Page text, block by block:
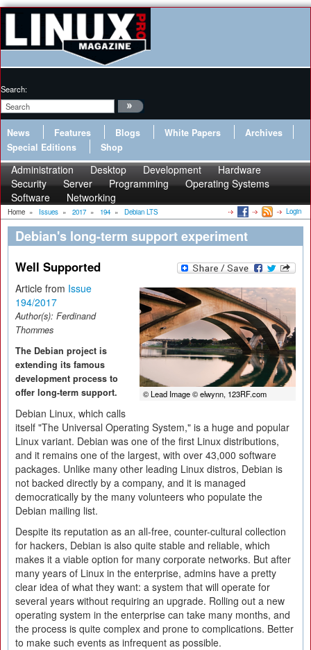
Search:
News Features Blogs White Papers
Archives
Special Editions
Shop
Administration Desktop Development
Hardware
Security
Server Programming
Operating Systems
Software
Networking
Home » Issues » 2017 » 194 » Debian LTS Login
Debian's long-term support experiment
Well Supported
© Lead Image © elwynn, 123RF.com
Article from Issue
194/2017
Author(s): Ferdinand
Thommes
The Debian project is
extending its famous
development process to
offer long-term support.
Debian Linux, which calls
itself "The Universal Operating System," is a huge and popular
Linux variant. Debian was one of the first Linux distributions,
and it remains one of the largest, with over 43,000 software
packages. Unlike many other leading Linux distros, Debian is
not backed directly by a company, and it is managed
democratically by the many volunteers who populate the
Debian mailing list.
Despite its reputation as an all-free, counter-cultural collection
for hackers, Debian is also quite stable and reliable, which
makes it a viable option for many corporate networks. But after
many years of Linux in the enterprise, admins have a pretty
clear idea of what they want: a system that will operate for
several years without requiring an upgrade. Rolling out a new
operating system in the enterprise can take many months, and
the process is quite complex and prone to complications. Better
to make such events as infrequent as possible.